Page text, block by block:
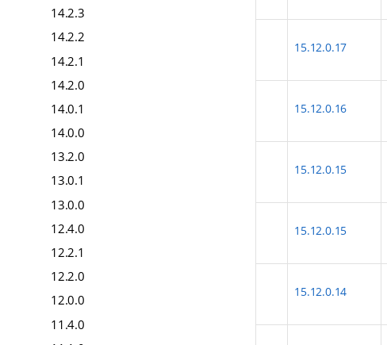
14.2.3
14.2.2
14.2.1
14.2.0
14.0.1
14.0.0
13.2.0
13.0.1
13.0.0
12.4.0
12.2.1
12.2.0
12.0.0
11.4.0
15.12.0.17
15.12.0.16
15.12.0.15
15.12.0.15
15.12.0.14